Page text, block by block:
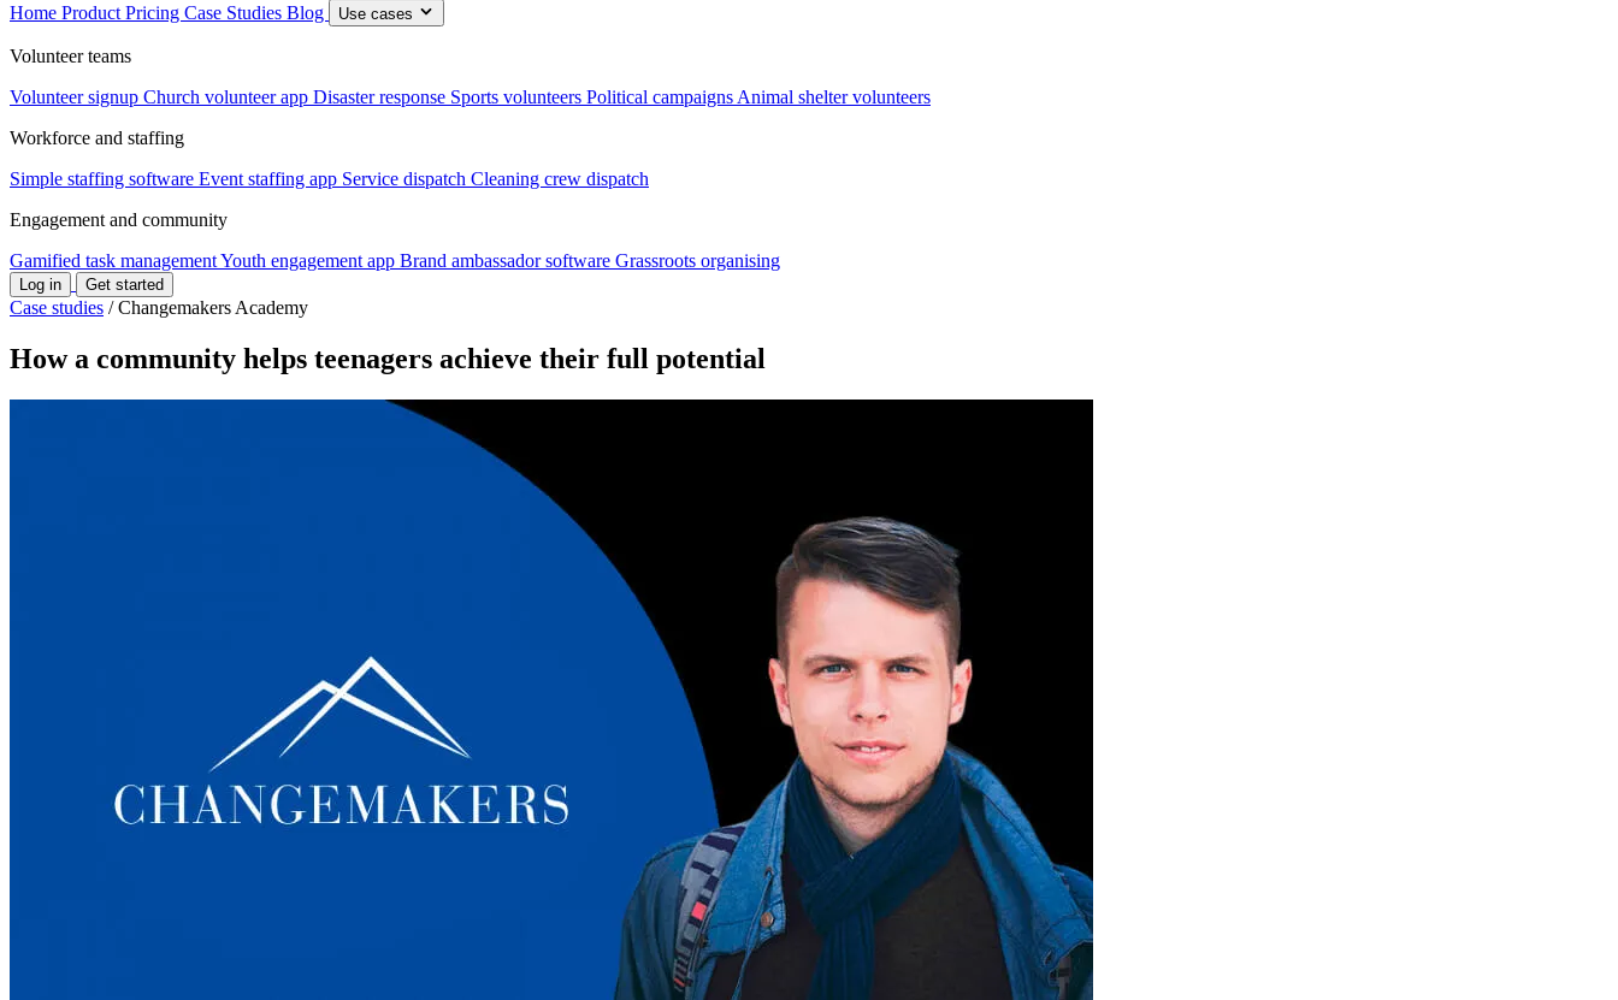
Home Product Pricing Case Studies Blog Use cases
Volunteer teams
Volunteer signup Church volunteer app Disaster response Sports volunteers Political campaigns Animal shelter volunteers
Workforce and staffing
Simple staffing software Event staffing app Service dispatch Cleaning crew dispatch
Engagement and community
Gamified task managementYouth engagement app Brand ambassador software Grassroots organising
Log in Get started
Case studies / Changemakers Academy
How a community helps teenagers achieve their full potential